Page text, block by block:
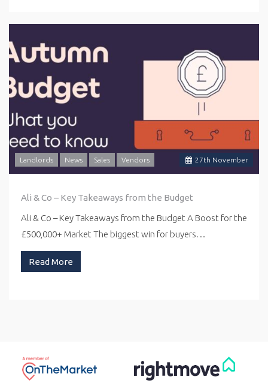
27th November
Landlords News Sales Vendors
Ali & Co – Key Takeaways from the Budget
Ali & Co – Key Takeaways from the Budget A Boost for the
£500,000+ Market The biggest win for buyers…
Read More